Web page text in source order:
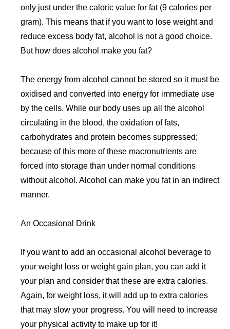
only just under the caloric value for fat (9 calories per
gram). This means that if you want to lose weight and
reduce excess body fat, alcohol is not a good choice.
But how does alcohol make you fat?
The energy from alcohol cannot be stored so it must be
oxidised and converted into energy for immediate use
by the cells. While our body uses up all the alcohol
circulating in the blood, the oxidation of fats,
carbohydrates and protein becomes suppressed;
because of this more of these macronutrients are
forced into storage than under normal conditions
without alcohol. Alcohol can make you fat in an indirect
manner.
An Occasional Drink
If you want to add an occasional alcohol beverage to
your weight loss or weight gain plan, you can add it
your plan and consider that these are extra calories.
Again, for weight loss, it will add up to extra calories
that may slow your progress. You will need to increase
your physical activity to make up for it!